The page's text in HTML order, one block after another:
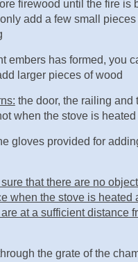
firewood until the fire is
add a few small
embers has formed, you
larger pieces of wood
the door, the railing and
when the stove is heated
gloves provided for
that there are no
when the stove is heated
at a sufficient distance
the grate of the